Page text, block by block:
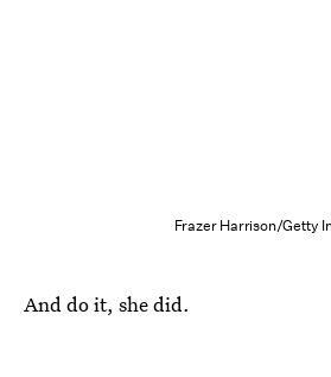
Frazer Harrison/Getty
And do it, she did.